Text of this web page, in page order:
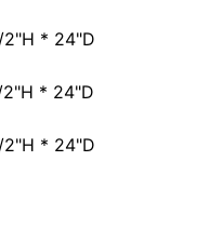
* 24"D
* 24"D
* 24"D